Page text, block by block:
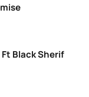
Ft Black Sherif